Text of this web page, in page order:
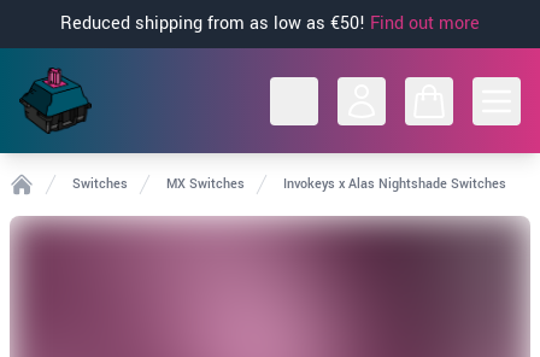
Reduced shipping from as low as €50! Find out more
Home
Switches MX Switches Invokeys x Alas Nightshade Switches